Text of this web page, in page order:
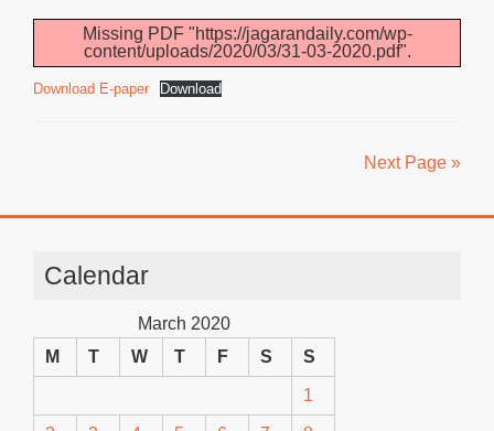
Missing PDF "https://jagarandaily.com/wp-
content/uploads/2020/03/31-03-2020.pdf".
Download E-paper Download
Next Page »
Calendar
March 2020
M
T W T F S S
1